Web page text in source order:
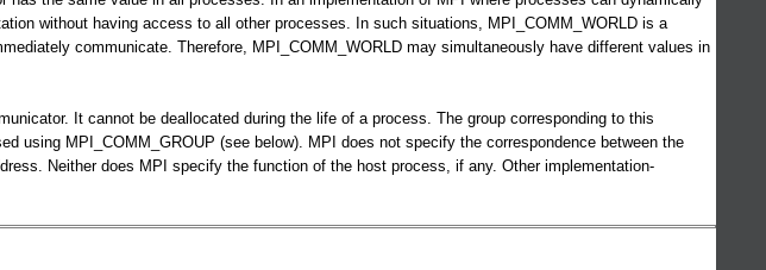
without having access to all other processes. In such situations, MPI_COMM_WORLD is a
communicate. Therefore, MPI_COMM_WORLD may simultaneously have different values in
It cannot be deallocated during the life of a process. The group corresponding to this
using MPI_COMM_GROUP (see below). MPI does not specify the correspondence between the
Neither does MPI specify the function of the host process, if any. Other implementation-